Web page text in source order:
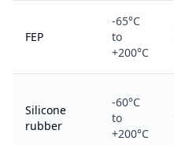
FEP
-65°C
to
+200°C
Silicone
rubber
-60°C
to
+200°C